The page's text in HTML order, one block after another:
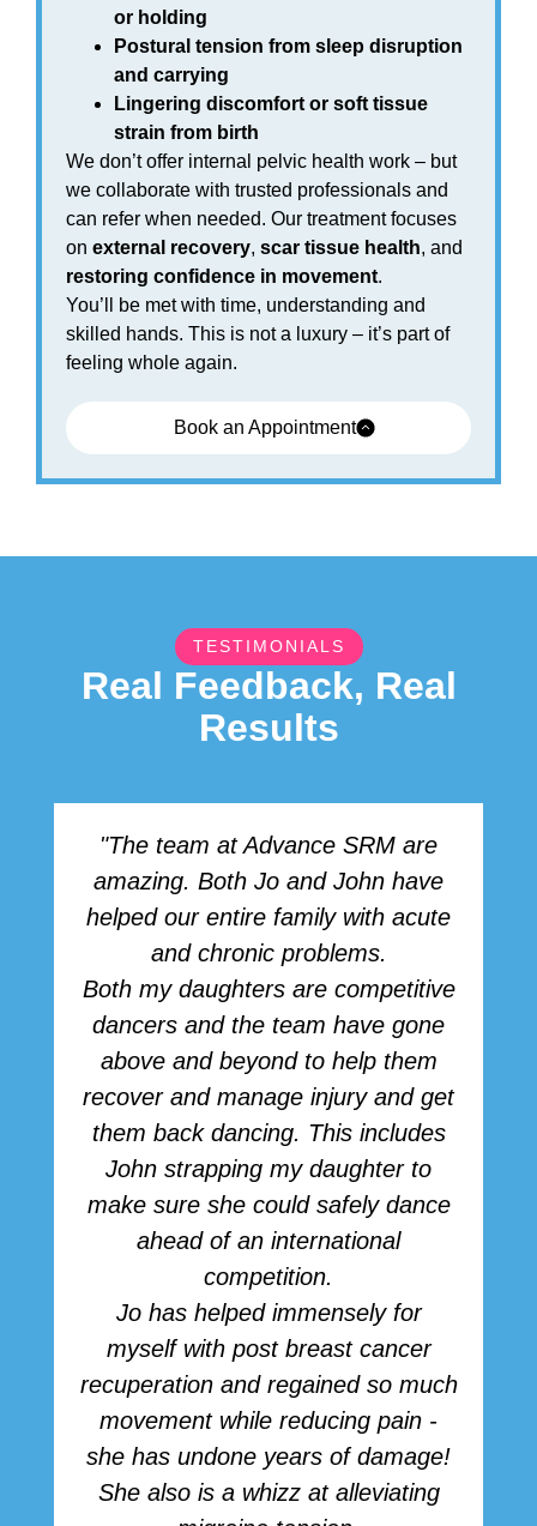
or holding
Postural tension from sleep disruption
and carrying
Lingering discomfort or soft tissue
strain from birth
We don’t offer internal pelvic health work – but
we collaborate with trusted professionals and
can refer when needed. Our treatment focuses
on external recovery, scar tissue health, and
restoring confidence in movement.
You’ll be met with time, understanding and
skilled hands. This is not a luxury – it’s part of
feeling whole again.
Book an Appointment
TESTIMONIALS
Real Feedback, Real
Results
"The team at Advance SRM are
amazing. Both Jo and John have
helped our entire family with acute
and chronic problems.
Both my daughters are competitive
dancers and the team have gone
above and beyond to help them
recover and manage injury and get
them back dancing. This includes
John strapping my daughter to
make sure she could safely dance
ahead of an international
competition.
Jo has helped immensely for
myself with post breast cancer
recuperation and regained so much
movement while reducing pain -
she has undone years of damage!
She also is a whizz at alleviating